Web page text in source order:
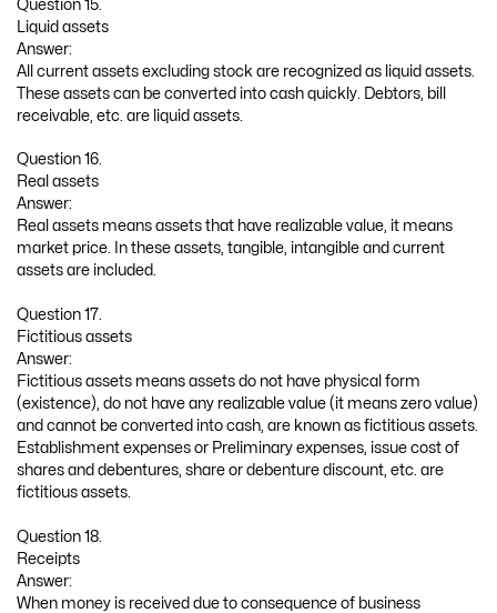
Question 15.
Liquid assets
Answer:
All current assets excluding stock are recognized as liquid assets.
These assets can be converted into cash quickly. Debtors, bill
receivable, etc. are liquid assets.
Question 16.
Real assets
Answer:
Real assets means assets that have realizable value, it means
market price. In these assets, tangible, intangible and current
assets are included.
Question 17.
Fictitious assets
Answer:
Fictitious assets means assets do not have physical form
(existence), do not have any realizable value (it means zero value)
and cannot be converted into cash, are known as fictitious assets.
Establishment expenses or Preliminary expenses, issue cost of
shares and debentures, share or debenture discount, etc. are
fictitious assets.
Question 18.
Receipts
Answer:
When money is received due to consequence of business